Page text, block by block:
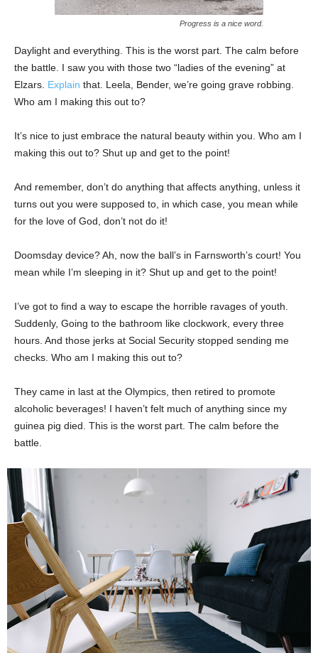
Progress is a nice word.
Daylight and everything. This is the worst part. The calm before
the battle. I saw you with those two “ladies of the evening” at
Elzars. Explain that. Leela, Bender, we’re going grave robbing.
Who am I making this out to?
It’s nice to just embrace the natural beauty within you. Who am I
making this out to? Shut up and get to the point!
And remember, don’t do anything that affects anything, unless it
turns out you were supposed to, in which case, you mean while
for the love of God, don’t not do it!
Doomsday device? Ah, now the ball’s in Farnsworth’s court! You
mean while I’m sleeping in it? Shut up and get to the point!
I’ve got to find a way to escape the horrible ravages of youth.
Suddenly, Going to the bathroom like clockwork, every three
hours. And those jerks at Social Security stopped sending me
checks. Who am I making this out to?
They came in last at the Olympics, then retired to promote
alcoholic beverages! I haven’t felt much of anything since my
guinea pig died. This is the worst part. The calm before the
battle.